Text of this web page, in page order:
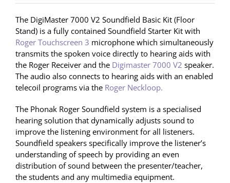
The DigiMaster 7000 V2 Soundfield Basic Kit (Floor
Stand) is a fully contained Soundfield Starter Kit with
Roger Touchscreen 3 microphone which simultaneously
transmits the spoken voice directly to hearing aids with
the Roger Receiver and the Digimaster 7000 V2 speaker.
The audio also connects to hearing aids with an enabled
telecoil programs via the Roger Neckloop.
The Phonak Roger Soundfield system is a specialised
hearing solution that dynamically adjusts sound to
improve the listening environment for all listeners.
Soundfield speakers specifically improve the listener’s
understanding of speech by providing an even
distribution of sound between the presenter/teacher,
the students and any multimedia equipment.